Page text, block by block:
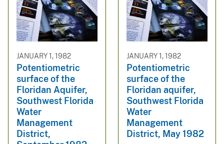
JANUARY 1, 1982
Potentiometric
surface of the
Floridan Aquifer,
Southwest Florida
Water
Management
District,
JANUARY 1, 1982
Potentiometric
surface of the
Floridan aquifer,
Southwest Florida
Water
Management
District, May 1982